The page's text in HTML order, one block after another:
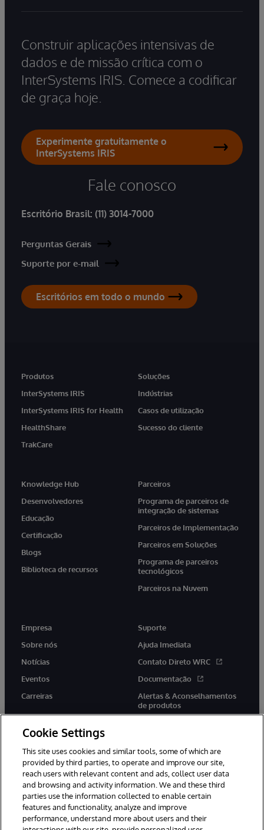
Construir aplicações intensivas de
dados e de missão crítica com o
InterSystems IRIS. Comece a codificar
de graça hoje.
Experimente gratuitamente o
InterSystems IRIS
Fale conosco
Escritório Brasil: (11) 3014-7000
Perguntas Gerais
Suporte por e-mail
Escritórios em todo o mundo
Produtos
InterSystems IRIS
InterSystems IRIS for Health
HealthShare
TrakCare
Soluções
Indústrias
Casos de utilização
Sucesso do cliente
Knowledge Hub
Desenvolvedores
Educação
Certificação
Blogs
Biblioteca de recursos
Parceiros
Programa de parceiros de
integração de sistemas
Parceiros de Implementação
Parceiros em Soluções
Programa de parceiros
tecnológicos
Parceiros na Nuvem
Empresa
Sobre nós
Notícias
Eventos
Carreiras
Suporte
Ajuda Imediata
Contato Direto WRC
Documentação
Alertas & Aconselhamentos
de produtos
twitter youtubefacebooklinkedin
© 1996-2022 InterSystems Corporation, Boston, MA. Todos os
Cookie Settings
This site uses cookies and similar tools, some of which are
provided by third parties, to operate and improve our site,
reach users with relevant content and ads, collect user data
and browsing and activity information. We and these third
parties use the information collected to enable certain
features and functionality, analyze and improve
performance, understand more about users and their